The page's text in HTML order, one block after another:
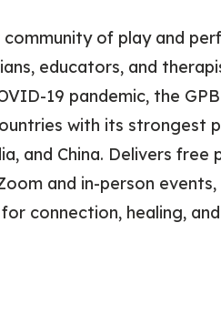
of play and
educators, and
19 pandemic, the
with its strongest
and China. Delivers free
and in-person
connection, healing,